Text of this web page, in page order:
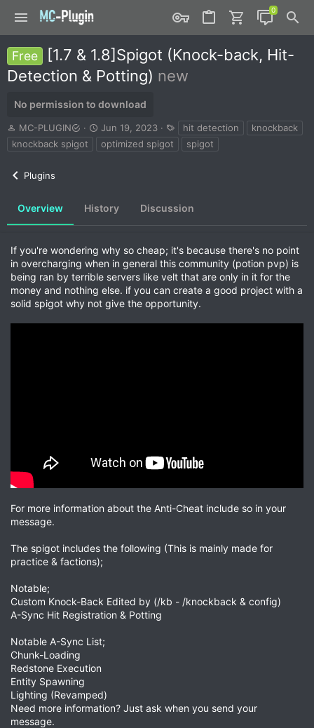
Free
[1.7 & 1.8]Spigot (Knock-back, Hit-
Detection & Potting) new
No permission to download
A
u
t
MC-PLUGIN
C
r
e
n
d
t
e
Jun 19, 2023
a
g
hit detection
knockback
knockback spigot
optimized spigot spigot
Plugins
Overview History Discussion
If you're wondering why so cheap; it's because there's no point
in overcharging when in general this community (potion pvp) is
being ran by terrible servers like velt that are only in it for the
money and nothing else. if you can create a good project with a
solid spigot why not give the opportunity.
For more information about the Anti-Cheat include so in your
message.
The spigot includes the following (This is mainly made for
practice & factions);
Notable;
Custom Knock-Back Edited by (/kb - /knockback & config)
A-Sync Hit Registration & Potting
Notable A-Sync List;
Chunk-Loading
Redstone Execution
Entity Spawning
Lighting (Revamped)
Need more information? Just ask when you send your
message.